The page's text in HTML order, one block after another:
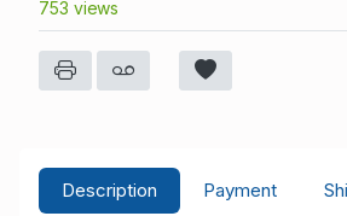
753 views
Description Payment